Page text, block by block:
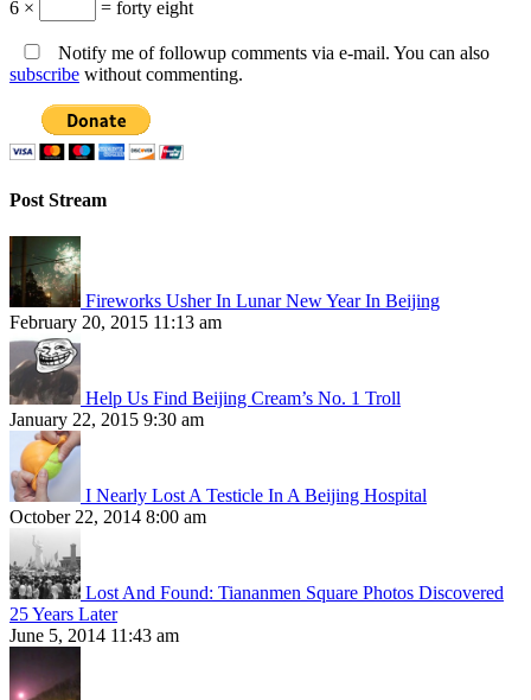
6 × = forty eight
Notify me of followup comments via e-mail. You can also
subscribe without commenting.
Post Stream
Fireworks Usher In Lunar New Year In Beijing
February 20, 2015 11:13 am
Help Us Find Beijing Cream’s No. 1 Troll
January 22, 2015 9:30 am
I Nearly Lost A Testicle In A Beijing Hospital
October 22, 2014 8:00 am
Lost And Found: Tiananmen Square Photos Discovered
25 Years Later
June 5, 2014 11:43 am